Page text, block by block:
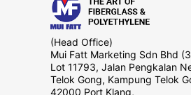
(Head Office)
Mui Fatt Marketing Sdn Bhd
Lot 11793, Jalan Pengkalan
Telok Gong, Kampung Telok
42000 Port Klang,